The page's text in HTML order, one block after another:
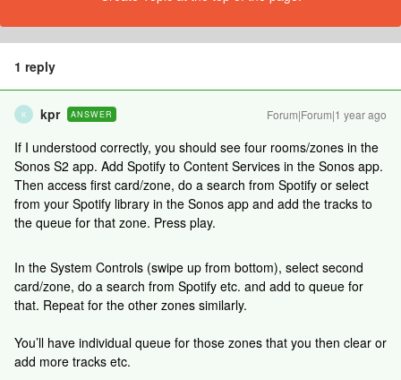
1 reply
K kpr ANSWER Forum|Forum|1 year ago
If I understood correctly, you should see four rooms/zones in the
Sonos S2 app. Add Spotify to Content Services in the Sonos app.
Then access first card/zone, do a search from Spotify or select
from your Spotify library in the Sonos app and add the tracks to
the queue for that zone. Press play.
In the System Controls (swipe up from bottom), select second
card/zone, do a search from Spotify etc. and add to queue for
that. Repeat for the other zones similarly.
You’ll have individual queue for those zones that you then clear or
add more tracks etc.